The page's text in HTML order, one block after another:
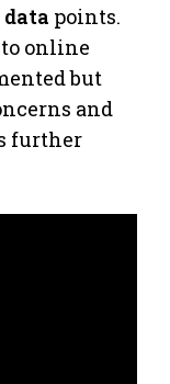
data points.
online
but
and
further